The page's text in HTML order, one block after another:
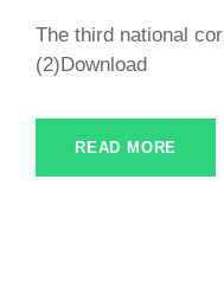
The third national
(2)Download
READ MORE